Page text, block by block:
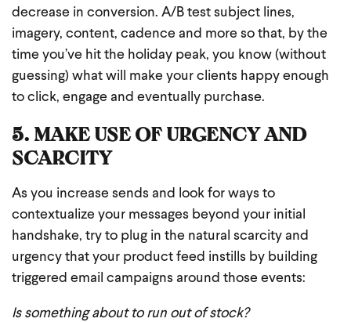
decrease in conversion. A/B test subject lines,
imagery, content, cadence and more so that, by the
time you’ve hit the holiday peak, you know (without
guessing) what will make your clients happy enough
to click, engage and eventually purchase.
5. MAKE USE OF URGENCY AND
SCARCITY
As you increase sends and look for ways to
contextualize your messages beyond your initial
handshake, try to plug in the natural scarcity and
urgency that your product feed instills by building
triggered email campaigns around those events:
Is something about to run out of stock?